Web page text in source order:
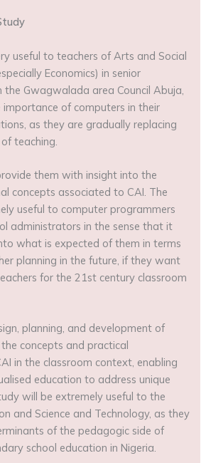
useful to teachers of Arts and Social
Economics) in senior
the Gwagwalada area Council Abuja,
of computers in their
as they are gradually replacing
teaching.
them with insight into the
concepts associated to CAI. The
useful to computer programmers
administrators in the sense that it
what is expected of them in terms
planning in the future, if they want
for the 21st century classroom
planning, and development of
concepts and practical
in the classroom context, enabling
education to address unique
will be extremely useful to the
and Science and Technology, as they
of the pedagogic side of
school education in Nigeria.